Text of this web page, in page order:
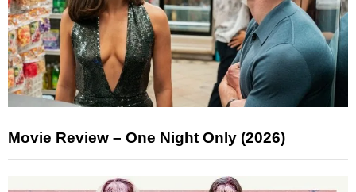
Movie Review – One Night Only (2026)